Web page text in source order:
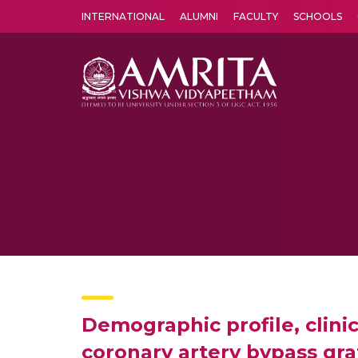
INTERNATIONAL ALUMNI FACULTY SCHOOLS
Demographic profile,
coronary artery bypass